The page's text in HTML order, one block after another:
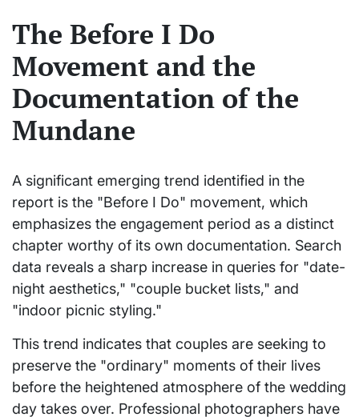
The Before I Do
Movement and the
Documentation of the
Mundane
A significant emerging trend identified in the
report is the "Before I Do" movement, which
emphasizes the engagement period as a distinct
chapter worthy of its own documentation. Search
data reveals a sharp increase in queries for "date-
night aesthetics," "couple bucket lists," and
"indoor picnic styling."
This trend indicates that couples are seeking to
preserve the "ordinary" moments of their lives
before the heightened atmosphere of the wedding
day takes over. Professional photographers have